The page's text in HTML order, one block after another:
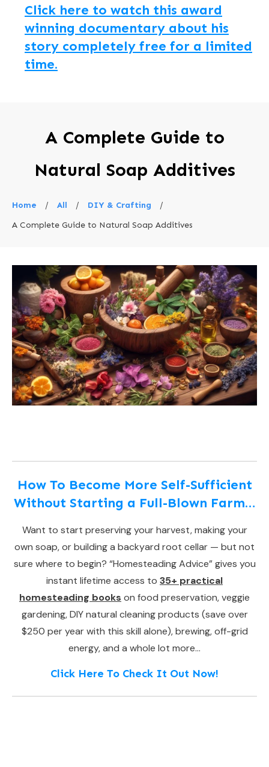
Click here to watch this award
winning documentary about his
story completely free for a limited
time.
A Complete Guide to
Natural Soap Additives
Home / All / DIY & Crafting
/
A Complete Guide to Natural Soap Additives
How To Become More Self-Sufficient
Without Starting a Full-Blown Farm…
Want to start preserving your harvest, making your
own soap, or building a backyard root cellar — but not
sure where to begin? “Homesteading Advice” gives you
instant lifetime access to 35+ practical
homesteading books on food preservation, veggie
gardening, DIY natural cleaning products (save over
$250 per year with this skill alone), brewing, off-grid
energy, and a whole lot more…
Click Here To Check It Out Now!